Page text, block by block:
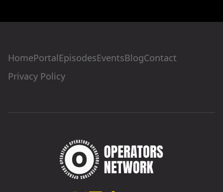
HomePortalEpisodesEventsBlogContact
Privacy Policy